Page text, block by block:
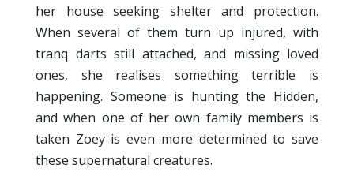
her house seeking shelter and protection.
When several of them turn up injured, with
tranq darts still attached, and missing loved
ones, she realises something terrible is
happening. Someone is hunting the Hidden,
and when one of her own family members is
taken Zoey is even more determined to save
these supernatural creatures.